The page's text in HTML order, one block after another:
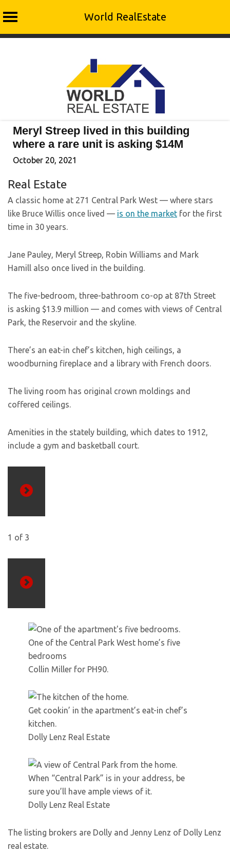
World RealEstate
Meryl Streep lived in this building
where a rare unit is asking $14M
October 20, 2021
Real Estate
A classic home at 271 Central Park West — where stars
like Bruce Willis once lived — is on the market for the first
time in 30 years.
Jane Pauley, Meryl Streep, Robin Williams and Mark
Hamill also once lived in the building.
The five-bedroom, three-bathroom co-op at 87th Street
is asking $13.9 million — and comes with views of Central
Park, the Reservoir and the skyline.
There’s an eat-in chef’s kitchen, high ceilings, a
woodburning fireplace and a library with French doors.
The living room has original crown moldings and
coffered ceilings.
Amenities in the stately building, which dates to 1912,
include a gym and basketball court.
1 of 3
One of the Central Park West home’s five
bedrooms
Collin Miller for PH90.
Get cookin’ in the apartment’s eat-in chef’s
kitchen.
Dolly Lenz Real Estate
When “Central Park” is in your address, be
sure you’ll have ample views of it.
Dolly Lenz Real Estate
The listing brokers are Dolly and Jenny Lenz of Dolly Lenz
real estate.